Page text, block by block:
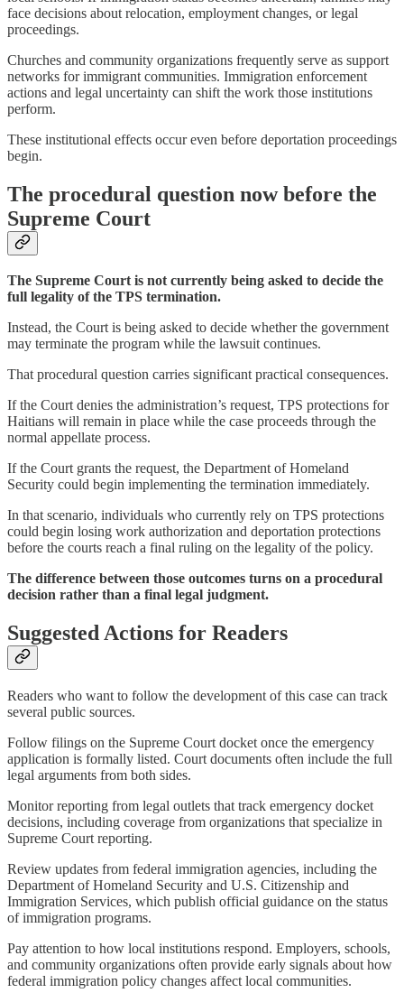
face decisions about relocation, employment changes, or legal
proceedings.
Churches and community organizations frequently serve as support
networks for immigrant communities. Immigration enforcement
actions and legal uncertainty can shift the work those institutions
perform.
These institutional effects occur even before deportation proceedings
begin.
The procedural question now before the
Supreme Court
The Supreme Court is not currently being asked to decide the
full legality of the TPS termination.
Instead, the Court is being asked to decide whether the government
may terminate the program while the lawsuit continues.
That procedural question carries significant practical consequences.
If the Court denies the administration’s request, TPS protections for
Haitians will remain in place while the case proceeds through the
normal appellate process.
If the Court grants the request, the Department of Homeland
Security could begin implementing the termination immediately.
In that scenario, individuals who currently rely on TPS protections
could begin losing work authorization and deportation protections
before the courts reach a final ruling on the legality of the policy.
The difference between those outcomes turns on a procedural
decision rather than a final legal judgment.
Suggested Actions for Readers
Readers who want to follow the development of this case can track
several public sources.
Follow filings on the Supreme Court docket once the emergency
application is formally listed. Court documents often include the full
legal arguments from both sides.
Monitor reporting from legal outlets that track emergency docket
decisions, including coverage from organizations that specialize in
Supreme Court reporting.
Review updates from federal immigration agencies, including the
Department of Homeland Security and U.S. Citizenship and
Immigration Services, which publish official guidance on the status
of immigration programs.
Pay attention to how local institutions respond. Employers, schools,
and community organizations often provide early signals about how
federal immigration policy changes affect local communities.